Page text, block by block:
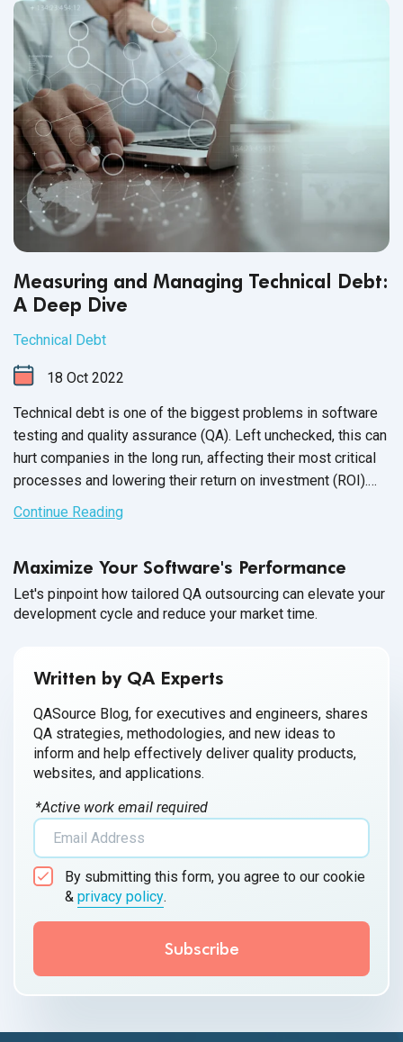
Measuring and Managing Technical Debt:
A Deep Dive
Technical Debt
18 Oct 2022
Technical debt is one of the biggest problems in software
testing and quality assurance (QA). Left unchecked, this can
hurt companies in the long run, affecting their most critical
processes and lowering their return on investment (ROI).
So, what is technical debt? How does it happen? And what
can you do to manage and mitigate the problems
Continue Reading
Maximize Your Software's Performance
Let's pinpoint how tailored QA outsourcing can elevate your
development cycle and reduce your market time.
Written by QA Experts
QASource Blog, for executives and engineers, shares
QA strategies, methodologies, and new ideas to
inform and help effectively deliver quality products,
websites, and applications.
*Active work email required
By submitting this form, you agree to our cookie
& privacy policy.